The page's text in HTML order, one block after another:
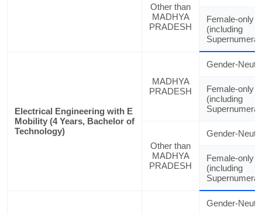
Other than
MADHYA
PRADESH
Female-only
(including
Electrical Engineering with E
Mobility (4 Years, Bachelor of
Technology)
MADHYA
PRADESH
Gender-
Female-only
(including
Other than
MADHYA
PRADESH
Gender-
Female-only
(including
Gender-